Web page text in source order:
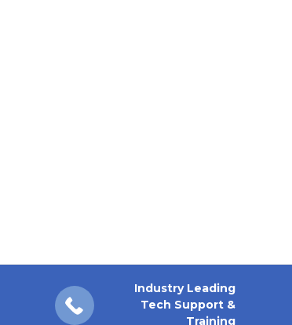
Industry Leading
Tech Support &
Training